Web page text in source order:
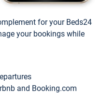
for your Beds24
your bookings while
and Booking.com